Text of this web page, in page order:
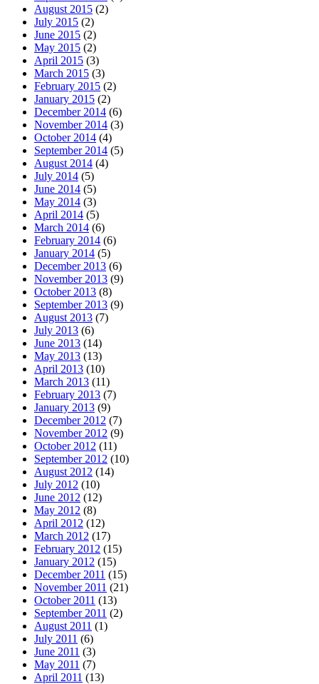
August 2015 (2)
July 2015 (2)
June 2015 (2)
May 2015 (2)
April 2015 (3)
March 2015 (3)
February 2015 (2)
January 2015 (2)
December 2014 (6)
November 2014 (3)
October 2014 (4)
September 2014 (5)
August 2014 (4)
July 2014 (5)
June 2014 (5)
May 2014 (3)
April 2014 (5)
March 2014 (6)
February 2014 (6)
January 2014 (5)
December 2013 (6)
November 2013 (9)
October 2013 (8)
September 2013 (9)
August 2013 (7)
July 2013 (6)
June 2013 (14)
May 2013 (13)
April 2013 (10)
March 2013 (11)
February 2013 (7)
January 2013 (9)
December 2012 (7)
November 2012 (9)
October 2012 (11)
September 2012 (10)
August 2012 (14)
July 2012 (10)
June 2012 (12)
May 2012 (8)
April 2012 (12)
March 2012 (17)
February 2012 (15)
January 2012 (15)
December 2011 (15)
November 2011 (21)
October 2011 (13)
September 2011 (2)
August 2011 (1)
July 2011 (6)
June 2011 (3)
May 2011 (7)
April 2011 (13)